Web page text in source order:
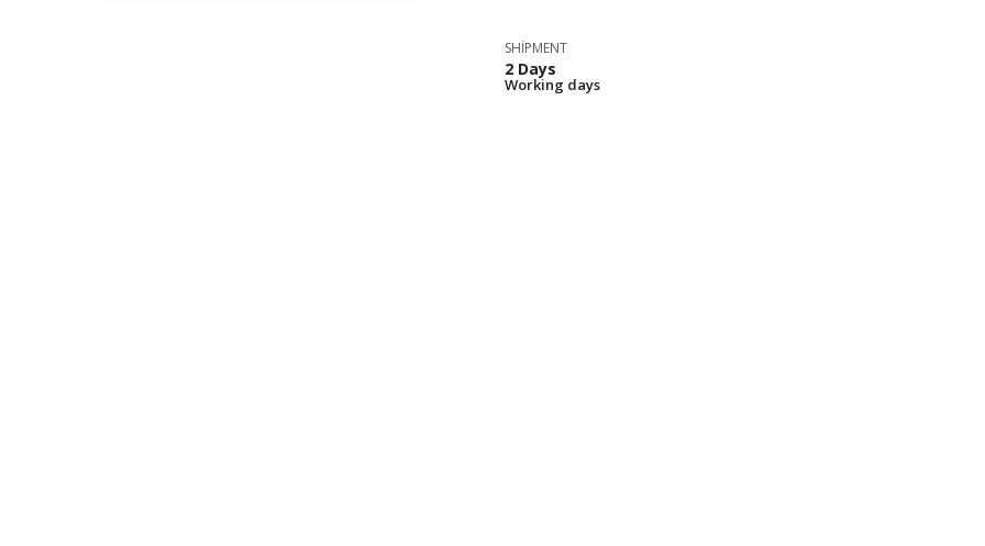
SHIPMENT
2 Days
Working days